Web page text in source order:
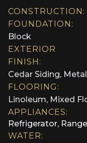
CONSTRUCTION:
FOUNDATION:
Block
EXTERIOR
FINISH:
Cedar Siding, Metal
FLOORING:
Linoleum, Mixed
APPLIANCES:
Refrigerator,
WATER: